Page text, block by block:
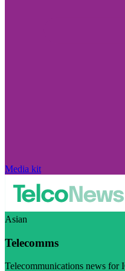
Media kit
Asian
Telecomms
Telecommunications news for